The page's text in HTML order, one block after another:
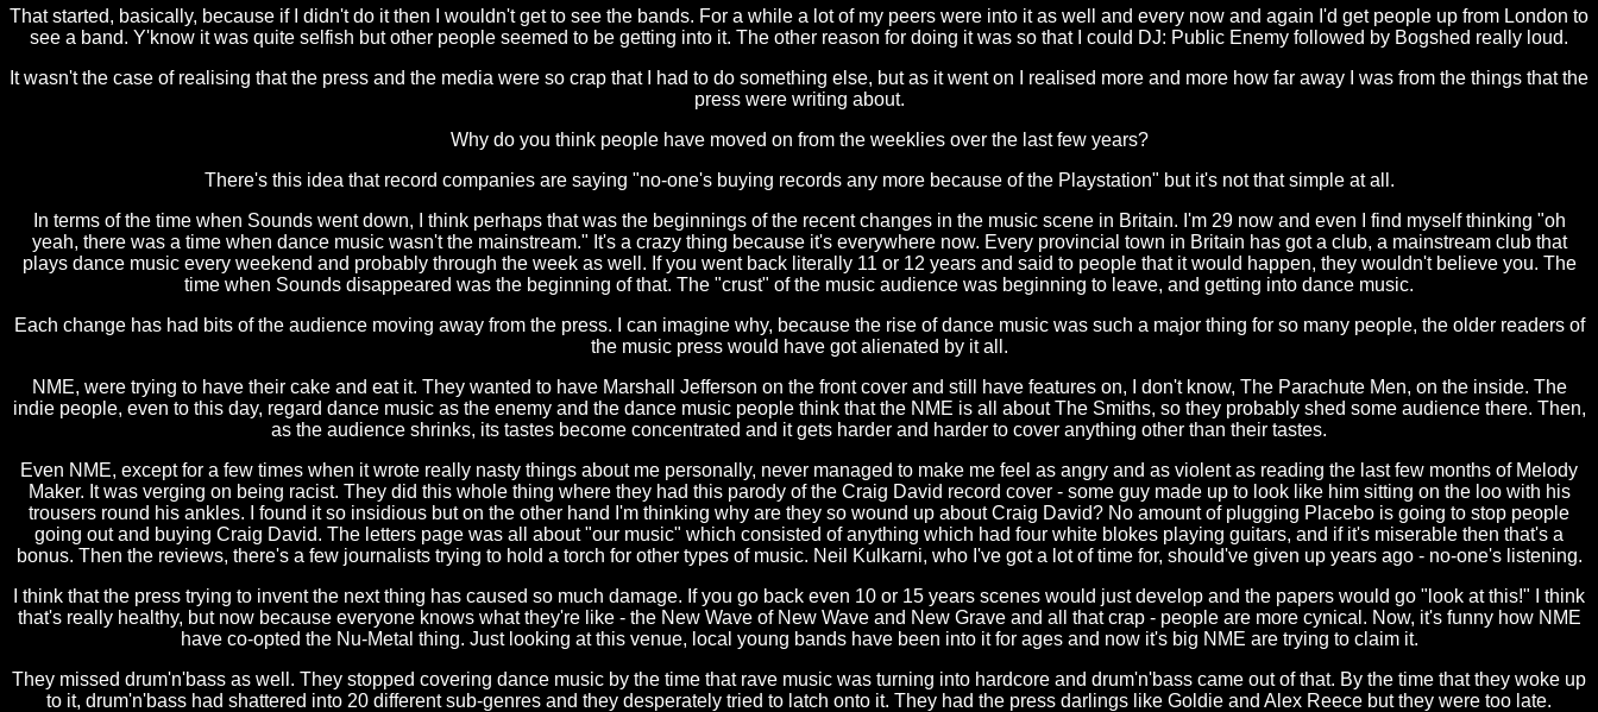
That started, basically, because if I didn't do it then I wouldn't get to see the bands. For a while a lot of my peers were into it as well and every now and again I'd get people up from London to
see a band. Y'know it was quite selfish but other people seemed to be getting into it. The other reason for doing it was so that I could DJ: Public Enemy followed by Bogshed really loud.
It wasn't the case of realising that the press and the media were so crap that I had to do something else, but as it went on I realised more and more how far away I was from the things that the
press were writing about.
Why do you think people have moved on from the weeklies over the last few years?
There's this idea that record companies are saying "no-one's buying records any more because of the Playstation" but it's not that simple at all.
In terms of the time when Sounds went down, I think perhaps that was the beginnings of the recent changes in the music scene in Britain. I'm 29 now and even I find myself thinking "oh
yeah, there was a time when dance music wasn't the mainstream." It's a crazy thing because it's everywhere now. Every provincial town in Britain has got a club, a mainstream club that
plays dance music every weekend and probably through the week as well. If you went back literally 11 or 12 years and said to people that it would happen, they wouldn't believe you. The
time when Sounds disappeared was the beginning of that. The "crust" of the music audience was beginning to leave, and getting into dance music.
Each change has had bits of the audience moving away from the press. I can imagine why, because the rise of dance music was such a major thing for so many people, the older readers of
the music press would have got alienated by it all.
NME, were trying to have their cake and eat it. They wanted to have Marshall Jefferson on the front cover and still have features on, I don't know, The Parachute Men, on the inside. The
indie people, even to this day, regard dance music as the enemy and the dance music people think that the NME is all about The Smiths, so they probably shed some audience there. Then,
as the audience shrinks, its tastes become concentrated and it gets harder and harder to cover anything other than their tastes.
Even NME, except for a few times when it wrote really nasty things about me personally, never managed to make me feel as angry and as violent as reading the last few months of Melody
Maker. It was verging on being racist. They did this whole thing where they had this parody of the Craig David record cover - some guy made up to look like him sitting on the loo with his
trousers round his ankles. I found it so insidious but on the other hand I'm thinking why are they so wound up about Craig David? No amount of plugging Placebo is going to stop people
going out and buying Craig David. The letters page was all about "our music" which consisted of anything which had four white blokes playing guitars, and if it's miserable then that's a
bonus. Then the reviews, there's a few journalists trying to hold a torch for other types of music. Neil Kulkarni, who I've got a lot of time for, should've given up years ago - no-one's listening.
I think that the press trying to invent the next thing has caused so much damage. If you go back even 10 or 15 years scenes would just develop and the papers would go "look at this!" I think
that's really healthy, but now because everyone knows what they're like - the New Wave of New Wave and New Grave and all that crap - people are more cynical. Now, it's funny how NME
have co-opted the Nu-Metal thing. Just looking at this venue, local young bands have been into it for ages and now it's big NME are trying to claim it.
They missed drum'n'bass as well. They stopped covering dance music by the time that rave music was turning into hardcore and drum'n'bass came out of that. By the time that they woke up
to it, drum'n'bass had shattered into 20 different sub-genres and they desperately tried to latch onto it. They had the press darlings like Goldie and Alex Reece but they were too late.